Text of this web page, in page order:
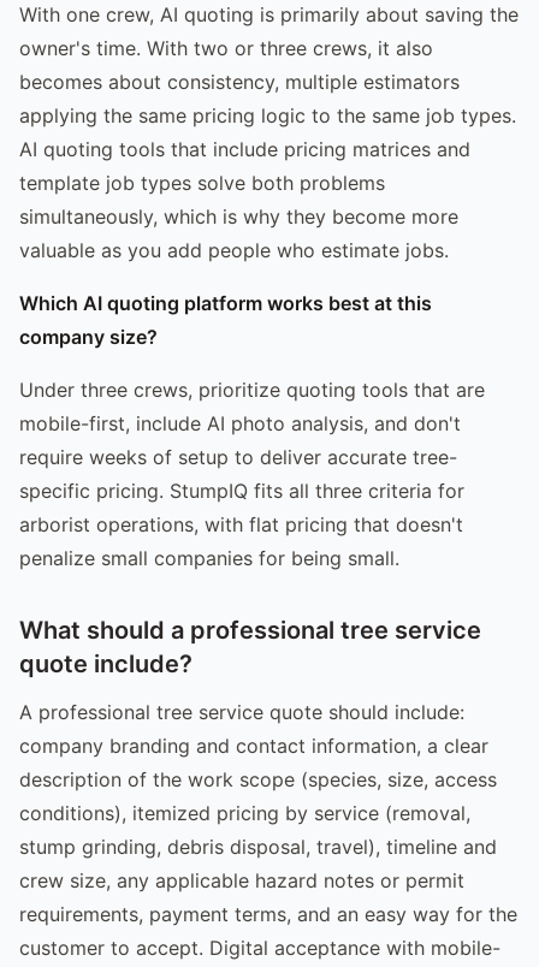
With one crew, AI quoting is primarily about saving the
owner's time. With two or three crews, it also
becomes about consistency, multiple estimators
applying the same pricing logic to the same job types.
AI quoting tools that include pricing matrices and
template job types solve both problems
simultaneously, which is why they become more
valuable as you add people who estimate jobs.
Which AI quoting platform works best at this
company size?
Under three crews, prioritize quoting tools that are
mobile-first, include AI photo analysis, and don't
require weeks of setup to deliver accurate tree-
specific pricing. StumpIQ fits all three criteria for
arborist operations, with flat pricing that doesn't
penalize small companies for being small.
What should a professional tree service
quote include?
A professional tree service quote should include:
company branding and contact information, a clear
description of the work scope (species, size, access
conditions), itemized pricing by service (removal,
stump grinding, debris disposal, travel), timeline and
crew size, any applicable hazard notes or permit
requirements, payment terms, and an easy way for the
customer to accept. Digital acceptance with mobile-